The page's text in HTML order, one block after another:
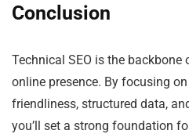
Conclusion
Technical SEO is the backbone
online presence. By focusing
friendliness, structured data,
you’ll set a strong foundation